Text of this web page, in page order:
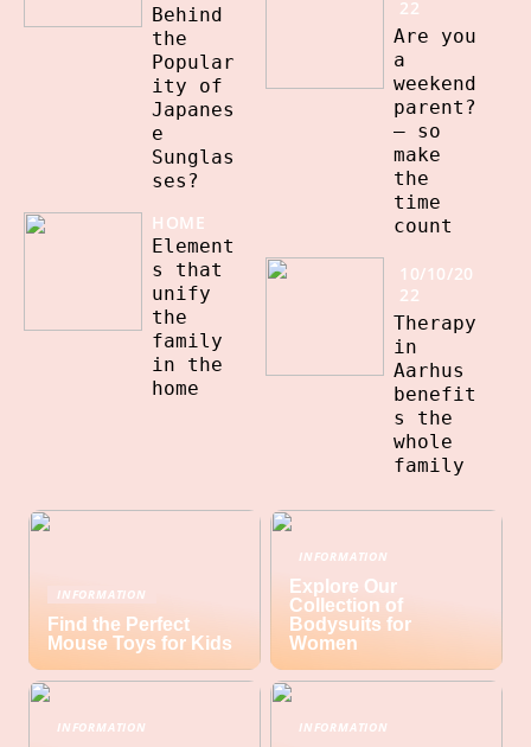
Behind
the
Popular
ity of
Japanes
e
Sunglas
ses?
HOME
Element
s that
unify
the
family
in the
home
22
Are you
a
weekend
parent?
– so
make
the
time
count
10/10/20
22
Therapy
in
Aarhus
benefit
s the
whole
family
INFORMATION
Find the Perfect
Mouse Toys for Kids
INFORMATION
Explore Our
Collection of
Bodysuits for
Women
INFORMATION INFORMATION